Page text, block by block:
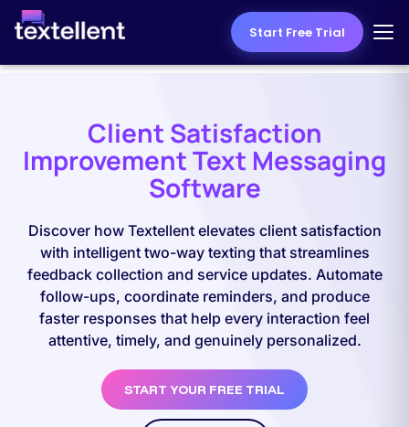
Start Free Trial
Client Satisfaction
Improvement Text Messaging
Software
Discover how Textellent elevates client satisfaction
with intelligent two-way texting that streamlines
feedback collection and service updates. Automate
follow-ups, coordinate reminders, and produce
faster responses that help every interaction feel
attentive, timely, and genuinely personalized.
START YOUR FREE TRIAL